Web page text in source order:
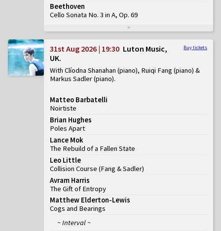
Beethoven
Cello Sonata No. 3 in A, Op. 69
Buy tickets
31st Aug 2026 | 19:30 Luton Music,
UK
With Clíodna Shanahan (piano), Ruiqi Fang (piano) &
Markus Sadler (piano)
Matteo Barbatelli
Noirtiste
Brian Hughes
Poles Apart
Lance Mok
The Rebuild of a Fallen State
Leo Little
Collision Course (Fang & Sadler)
Avram Harris
The Gift of Entropy
Matthew Elderton-Lewis
Cogs and Bearings
~ Interval ~